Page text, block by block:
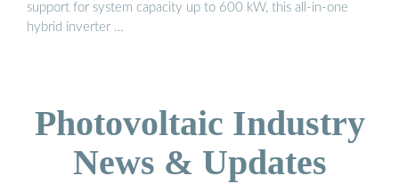
support for system capacity up to 600 kW, this all-in-one
hybrid inverter …
Photovoltaic Industry
News & Updates